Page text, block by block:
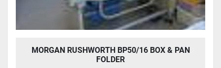
MORGAN RUSHWORTH BP50/16 BOX & PAN
FOLDER